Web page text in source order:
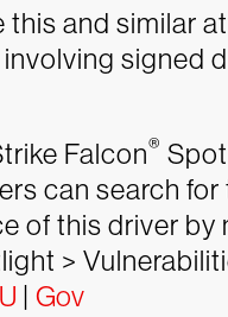
this and similar
signed
Falcon®
can search for
of this driver by
>
Gov